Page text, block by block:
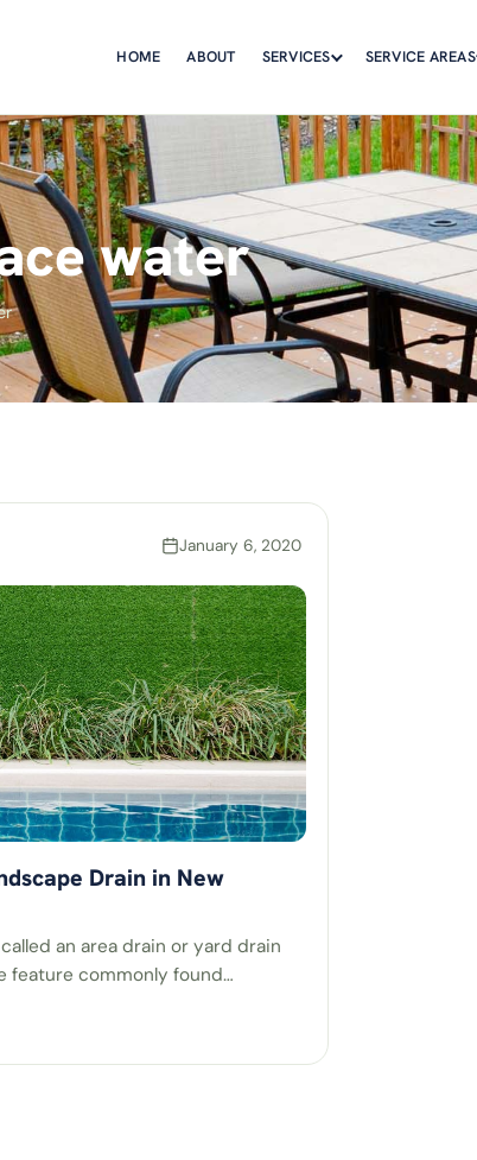
HOME ABOUT SERVICES SERVICE AREAS
water
January 6, 2020
Drain in New
an area drain or yard drain
feature commonly found…